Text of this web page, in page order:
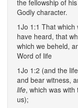
the fellowship of
Godly character.
1Jo 1:1 That
have heard, that
which we beheld,
Word of life
1Jo 1:2 (and the
and bear witness,
life, which was
us);